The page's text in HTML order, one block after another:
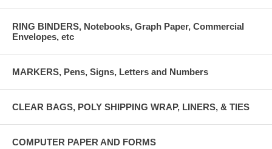
RING BINDERS, Notebooks, Graph Paper, Commercial
Envelopes, etc
MARKERS, Pens, Signs, Letters and Numbers
CLEAR BAGS, POLY SHIPPING WRAP, LINERS, & TIES
COMPUTER PAPER AND FORMS